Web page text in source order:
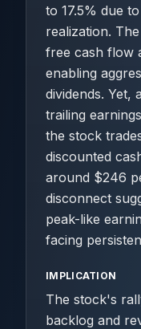
to 17.5% due
realization.
free cash flow
enabling
dividends. Yet,
trailing
the stock
discounted
around $246
disconnect
peak-like
facing
IMPLICATION
The stock's
backlog and